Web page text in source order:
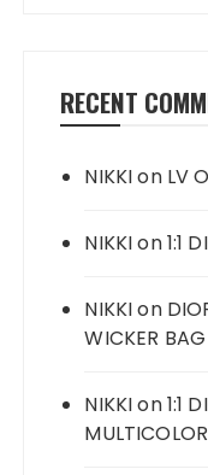
RECENT
NIKKIon LV
NIKKIon1:1
NIKKIon
WICKER BAG
NIKKIon1:1
MULTICOLOR